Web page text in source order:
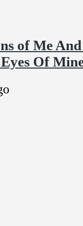
of Me And
Of